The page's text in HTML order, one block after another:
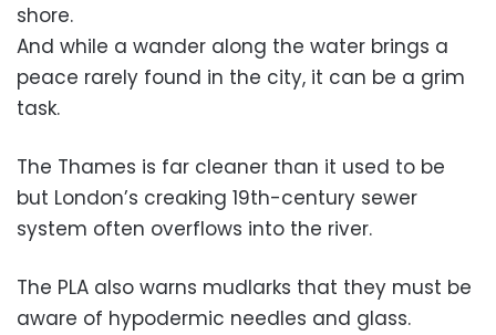
shore.
And while a wander along the water brings a
peace rarely found in the city, it can be a grim
task.
The Thames is far cleaner than it used to be
but London’s creaking 19th-century sewer
system often overflows into the river.
The PLA also warns mudlarks that they must be
aware of hypodermic needles and glass.